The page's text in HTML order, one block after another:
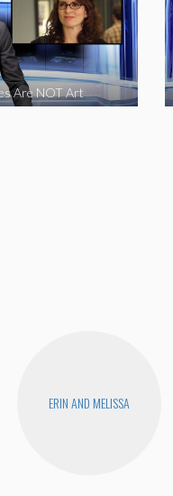
Are NOT Art
ERIN AND MELISSA